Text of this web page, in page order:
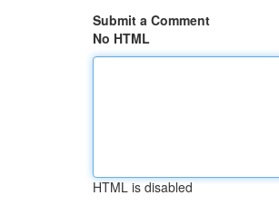
Submit a Comment
No HTML
HTML is disabled